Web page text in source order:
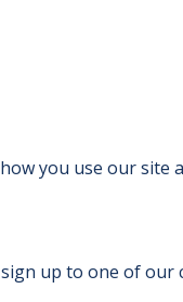
you use our site
up to one of